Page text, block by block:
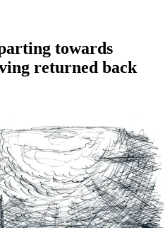
towards
returned back